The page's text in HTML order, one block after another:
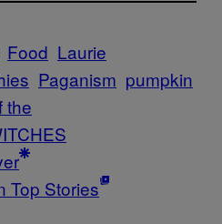
Food Laurie
Paganism pumpkin
the
Top Stories